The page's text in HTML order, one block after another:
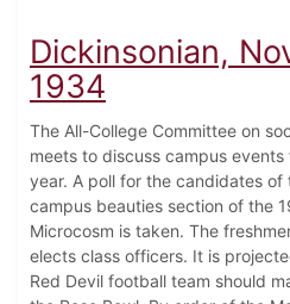
Dickinsonian,
1934
The All-College Committee on
meets to discuss campus events
year. A poll for the candidates of
campus beauties section of the
Microcosm is taken. The
elects class officers. It is
Red Devil football team should